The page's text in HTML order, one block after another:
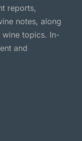
reports,
notes, along
topics. In-
and